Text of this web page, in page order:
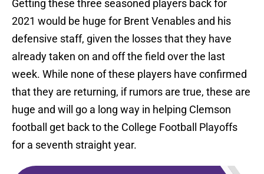
Getting these three seasoned players back for
2021 would be huge for Brent Venables and his
defensive staff, given the losses that they have
already taken on and off the field over the last
week. While none of these players have confirmed
that they are returning, if rumors are true, these are
huge and will go a long way in helping Clemson
football get back to the College Football Playoffs
for a seventh straight year.